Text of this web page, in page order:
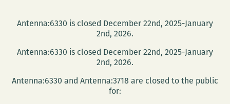
Antenna:6330 is closed December 22nd, 2025-January
2nd, 2026.
Antenna:6330 is closed December 22nd, 2025-January
2nd, 2026.
Antenna:6330 and Antenna:3718 are closed to the public
for: